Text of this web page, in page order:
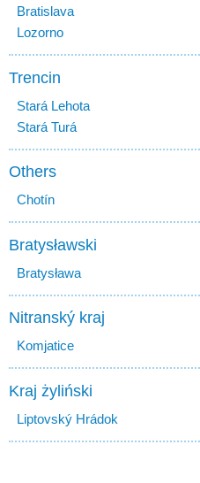
Bratislava
Lozorno
Trencin
Stará Lehota
Stará Turá
Others
Chotín
Bratysławski
Bratysława
Nitranský kraj
Komjatice
Kraj żyliński
Liptovský Hrádok